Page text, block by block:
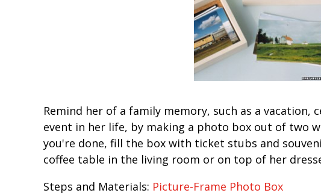
Remind her of a family memory, such as a vacation,
event in her life, by making a photo box out of two
you're done, fill the box with ticket stubs and
coffee table in the living room or on top of her
Steps and Materials: Picture-Frame Photo Box